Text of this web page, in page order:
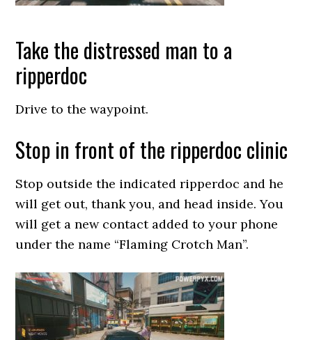
Take the distressed man to a
ripperdoc
Drive to the waypoint.
Stop in front of the ripperdoc clinic
Stop outside the indicated ripperdoc and he
will get out, thank you, and head inside. You
will get a new contact added to your phone
under the name “Flaming Crotch Man”.